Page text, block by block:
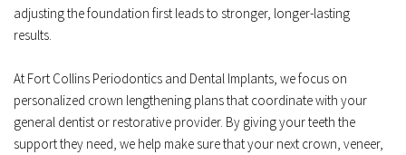
adjusting the foundation first leads to stronger, longer-lasting
results.
At Fort Collins Periodontics and Dental Implants, we focus on
personalized crown lengthening plans that coordinate with your
general dentist or restorative provider. By giving your teeth the
support they need, we help make sure that your next crown, veneer,